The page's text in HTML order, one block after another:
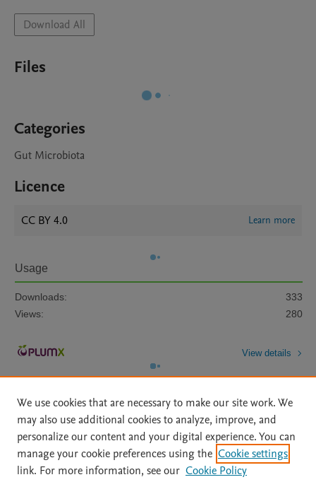
Download All
Files
Categories
Gut Microbiota
Licence
CC BY 4.0 Learn more
Usage
Downloads:
333
Views:
280
View details
Home | About | Accessibility Statement | Archive Policy
|
File Formats
| API Docs | OAI | Mission | Status Updates
We use cookies that are necessary to make our site work. We
may also use additional cookies to analyze, improve, and
personalize our content and your digital experience. You can
manage your cookie preferences using the Cookie settings
link. For more information, see our Cookie Policy